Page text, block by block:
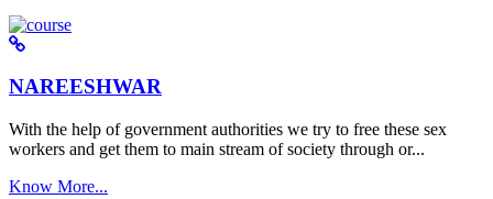
NAREESHWAR
With the help of government authorities we try to free these sex
workers and get them to main stream of society through or...
Know More...